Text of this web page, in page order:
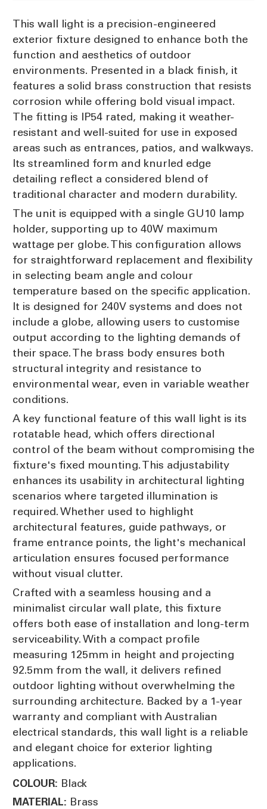
This wall light is a precision-engineered
exterior fixture designed to enhance both the
function and aesthetics of outdoor
environments. Presented in a black finish, it
features a solid brass construction that resists
corrosion while offering bold visual impact.
The fitting is IP54 rated, making it weather-
resistant and well-suited for use in exposed
areas such as entrances, patios, and walkways.
Its streamlined form and knurled edge
detailing reflect a considered blend of
traditional character and modern durability.
The unit is equipped with a single GU10 lamp
holder, supporting up to 40W maximum
wattage per globe. This configuration allows
for straightforward replacement and flexibility
in selecting beam angle and colour
temperature based on the specific application.
It is designed for 240V systems and does not
include a globe, allowing users to customise
output according to the lighting demands of
their space. The brass body ensures both
structural integrity and resistance to
environmental wear, even in variable weather
conditions.
A key functional feature of this wall light is its
rotatable head, which offers directional
control of the beam without compromising the
fixture's fixed mounting. This adjustability
enhances its usability in architectural lighting
scenarios where targeted illumination is
required. Whether used to highlight
architectural features, guide pathways, or
frame entrance points, the light's mechanical
articulation ensures focused performance
without visual clutter.
Crafted with a seamless housing and a
minimalist circular wall plate, this fixture
offers both ease of installation and long-term
serviceability. With a compact profile
measuring 125mm in height and projecting
92.5mm from the wall, it delivers refined
outdoor lighting without overwhelming the
surrounding architecture. Backed by a 1-year
warranty and compliant with Australian
electrical standards, this wall light is a reliable
and elegant choice for exterior lighting
applications.
COLOUR: Black
MATERIAL: Brass